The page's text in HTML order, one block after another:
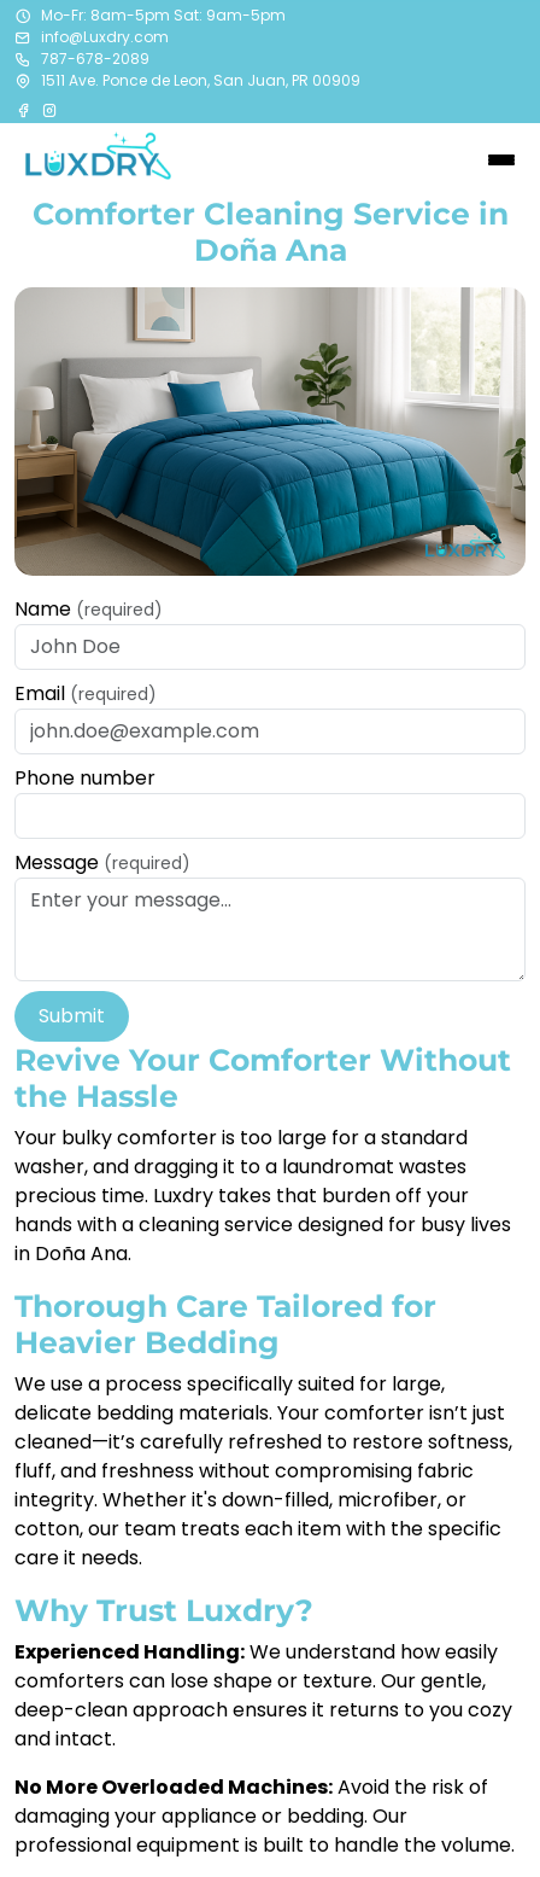
Mo-Fr: 8am-5pm Sat: 9am-5pm
info@Luxdry.com
787-678-2089
1511 Ave. Ponce de Leon, San Juan, PR 00909
Comforter Cleaning Service in
Doña Ana
Name (required)
Email (required)
Phone number
Message (required)
Submit
Revive Your Comforter Without
the Hassle
Your bulky comforter is too large for a standard
washer, and dragging it to a laundromat wastes
precious time. Luxdry takes that burden off your
hands with a cleaning service designed for busy lives
in Doña Ana.
Thorough Care Tailored for
Heavier Bedding
We use a process specifically suited for large,
delicate bedding materials. Your comforter isn’t just
cleaned—it’s carefully refreshed to restore softness,
fluff, and freshness without compromising fabric
integrity. Whether it's down-filled, microfiber, or
cotton, our team treats each item with the specific
care it needs.
Why Trust Luxdry?
Experienced Handling:We understand how easily
comforters can lose shape or texture. Our gentle,
deep-clean approach ensures it returns to you cozy
and intact.
No More Overloaded Machines:Avoid the risk of
damaging your appliance or bedding. Our
professional equipment is built to handle the volume.